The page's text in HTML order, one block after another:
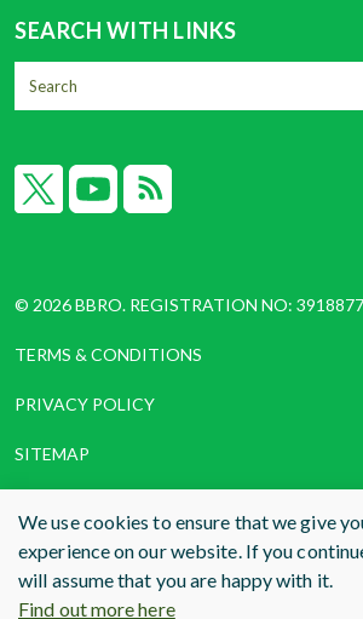
SEARCH WITH LINKS
© 2026 BBRO. REGISTRATION NO: 3918877
TERMS & CONDITIONS
PRIVACY POLICY
SITEMAP
WEBSITE DESIGN AND BUILDBY RADE
We use cookies to ensure that we give
experience on our website. If you
will assume that you are happy with it.
Find out more here